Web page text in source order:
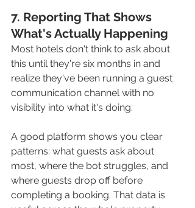
7. Reporting That Shows
What's Actually Happening
Most hotels don't think to ask about
this until they're six months in and
realize they've been running a guest
communication channel with no
visibility into what it's doing.
A good platform shows you clear
patterns: what guests ask about
most, where the bot struggles, and
where guests drop off before
completing a booking. That data is